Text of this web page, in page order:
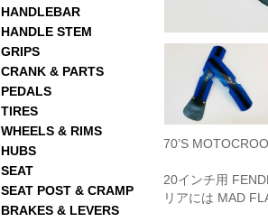
HANDLEBAR
HANDLE STEM
GRIPS
CRANK & PARTS
PEDALS
TIRES
WHEELS & RIMS
HUBS
SEAT
SEAT POST & CRAMP
BRAKES & LEVERS
70’S
20インチ用
リアには MAD